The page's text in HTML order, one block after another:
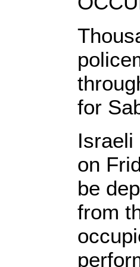
for
Israeli
on
be
from